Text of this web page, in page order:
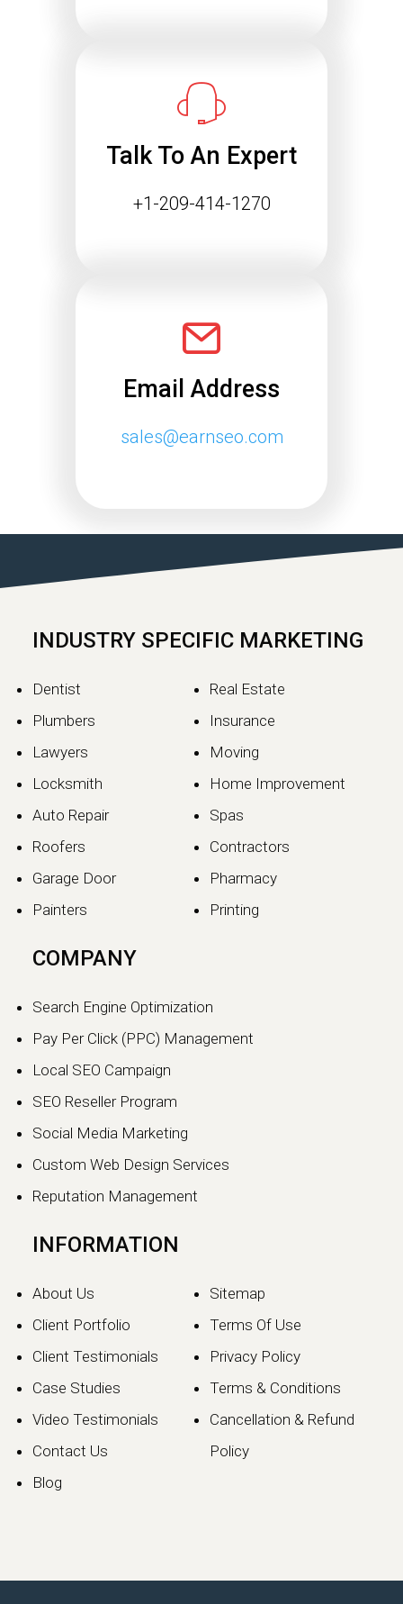
Talk To An Expert
+1-209-414-1270
Email Address
sales@earnseo.com
INDUSTRY SPECIFIC MARKETING
Dentist
Plumbers
Lawyers
Locksmith
Auto Repair
Roofers
Garage Door
Painters
Real Estate
Insurance
Moving
Home Improvement
Spas
Contractors
Pharmacy
Printing
COMPANY
Search Engine Optimization
Pay Per Click (PPC) Management
Local SEO Campaign
SEO Reseller Program
Social Media Marketing
Custom Web Design Services
Reputation Management
INFORMATION
About Us
Client Portfolio
Client Testimonials
Case Studies
Video Testimonials
Contact Us
Blog
Sitemap
Terms Of Use
Privacy Policy
Terms & Conditions
Cancellation & Refund
Policy